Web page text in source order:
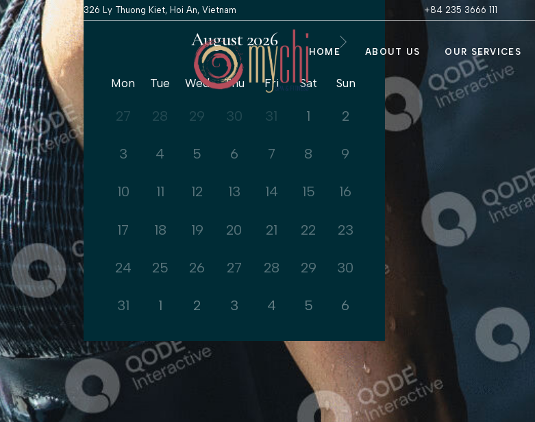
326 Ly Thuong Kiet, Hoi An, Vietnam +84 235 3666 111
HOME ABOUT US
Our Policy
FAQs
Contact Us
OUR SERVICES
August 2026
Mon Tue Wed Thu Fri Sat Sun
27 28 29 30 31 1 2
3 4 5 6 7 8 9
10 11 12 13 14 15 16
17 18 19 20 21 22 23
24 25 26 27 28 29 30
31 1 2 3 4 5 6